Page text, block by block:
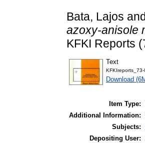
Bata, Lajos
azoxy-anisole
KFKI Reports
Text
Download
Item Type:
Additional Information:
Subjects:
Depositing User: